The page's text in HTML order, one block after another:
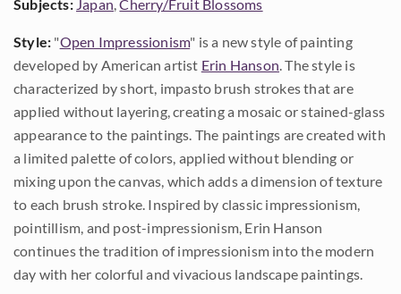
Subjects: Japan,Cherry/Fruit Blossoms
Style: "Open Impressionism" is a new style of painting
developed by American artist Erin Hanson. The style is
characterized by short, impasto brush strokes that are
applied without layering, creating a mosaic or stained-glass
appearance to the paintings. The paintings are created with
a limited palette of colors, applied without blending or
mixing upon the canvas, which adds a dimension of texture
to each brush stroke. Inspired by classic impressionism,
pointillism, and post-impressionism, Erin Hanson
continues the tradition of impressionism into the modern
day with her colorful and vivacious landscape paintings.